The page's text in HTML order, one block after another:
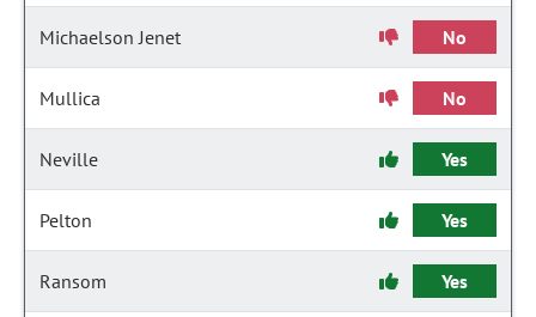
Michaelson Jenet No
Mullica No
Neville Yes
Pelton Yes
Ransom Yes